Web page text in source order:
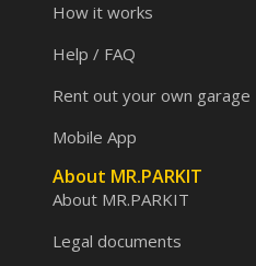
How it works
Help / FAQ
Rent out your own garage
Mobile App
About MR.PARKIT
About MR.PARKIT
Legal documents